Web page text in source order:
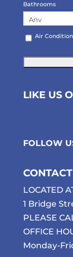
Bathrooms
Air
LIKE US
FOLLOW
LOCATED
1 Bridge
PLEASE
OFFICE
Monday-